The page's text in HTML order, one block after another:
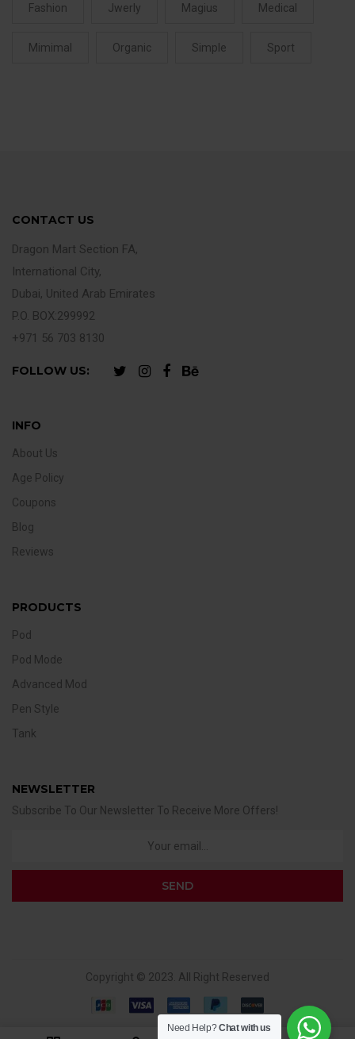
Fashion Jwerly Magius Medical
Mimimal Organic Simple Sport
CONTACT US
Dragon Mart Section FA,
International City,
Dubai, United Arab Emirates
P.O. BOX:299992
+971 56 703 8130
FOLLOW US:
INFO
About Us
Age Policy
Coupons
Blog
Reviews
PRODUCTS
Pod
Pod Mode
Advanced Mod
Pen Style
Tank
NEWSLETTER
Subscribe To Our Newsletter To Receive More Offers!
Copyright © 2023. All Right Reserved
Need Help?Chat with us